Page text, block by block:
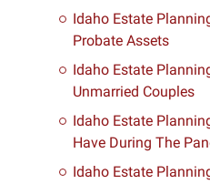
Idaho Estate
Probate Assets
Idaho Estate
Unmarried Couples
Idaho Estate
Have During The
Idaho Estate